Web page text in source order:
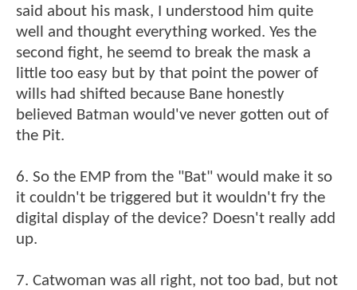
said about his mask, I understood him quite
well and thought everything worked. Yes the
second fight, he seemd to break the mask a
little too easy but by that point the power of
wills had shifted because Bane honestly
believed Batman would've never gotten out of
the Pit.
6. So the EMP from the "Bat" would make it so
it couldn't be triggered but it wouldn't fry the
digital display of the device? Doesn't really add
up.
7. Catwoman was all right, not too bad, but not